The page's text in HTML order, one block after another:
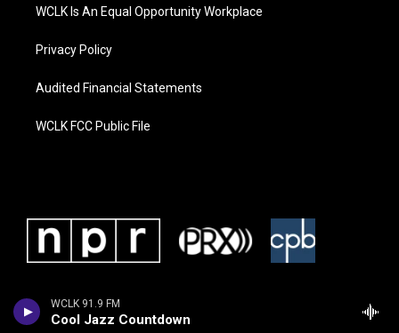
WCLK 91.9 FM
Cool Jazz Countdown
WCLK Is An Equal Opportunity Workplace
Privacy Policy
Audited Financial Statements
WCLK FCC Public File